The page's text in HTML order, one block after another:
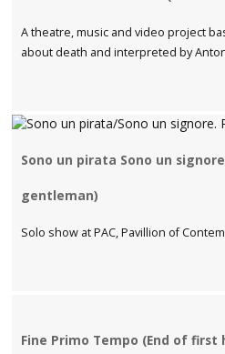
A theatre, music and video project
about death and interpreted by
Sono un pirata Sono un
gentleman)
Solo show at PAC, Pavillion of
Fine Primo Tempo (End of first